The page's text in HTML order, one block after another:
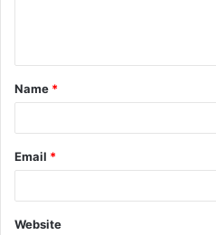
t
*
Name *
Email *
Website